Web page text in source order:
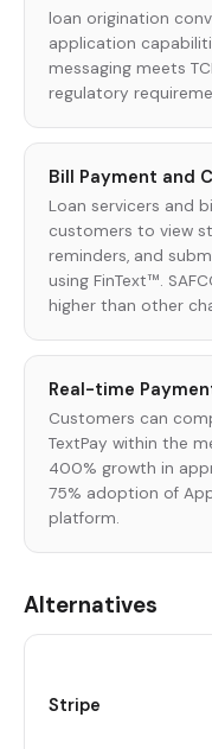
loan origination
application
messaging meets
regulatory
Bill Payment and
Loan servicers and
customers to view
reminders, and
using FinText™.
higher than other
Real-time
Customers can
TextPay within the
400% growth in
75% adoption of
platform.
Alternatives
Stripe